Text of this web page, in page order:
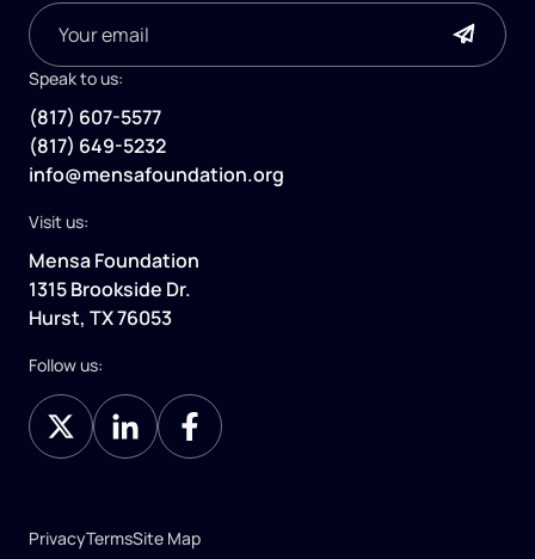
Speak to us:
(817) 607-5577
(817) 649-5232
info@mensafoundation.org
Visit us:
Mensa Foundation
1315 Brookside Dr.
Hurst, TX 76053
Follow us:
PrivacyTermsSite Map